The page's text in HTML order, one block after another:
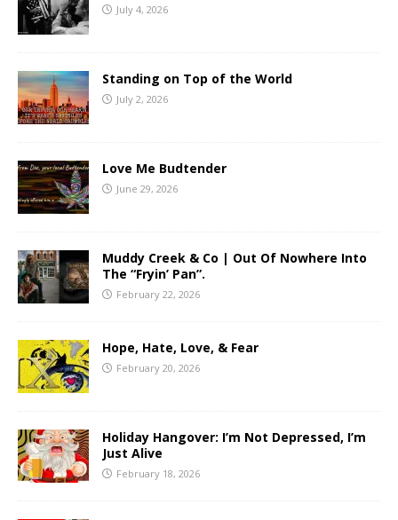
July 4, 2026
Standing on Top of the World
July 2, 2026
Love Me Budtender
June 29, 2026
Muddy Creek & Co | Out Of Nowhere Into
The “Fryin’ Pan”.
February 22, 2026
Hope, Hate, Love, & Fear
February 20, 2026
Holiday Hangover: I’m Not Depressed, I’m
Just Alive
February 18, 2026